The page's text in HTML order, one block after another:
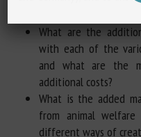
What are the
with each of the
and what are the
additional costs?
What is the added
from animal
different ways of